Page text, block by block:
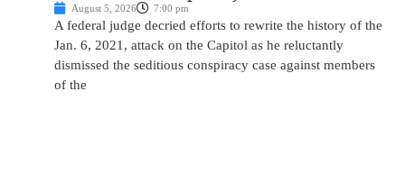
August 5, 2026 7:00 pm
A federal judge decried efforts to rewrite the history of the
Jan. 6, 2021, attack on the Capitol as he reluctantly
dismissed the seditious conspiracy case against members
of the